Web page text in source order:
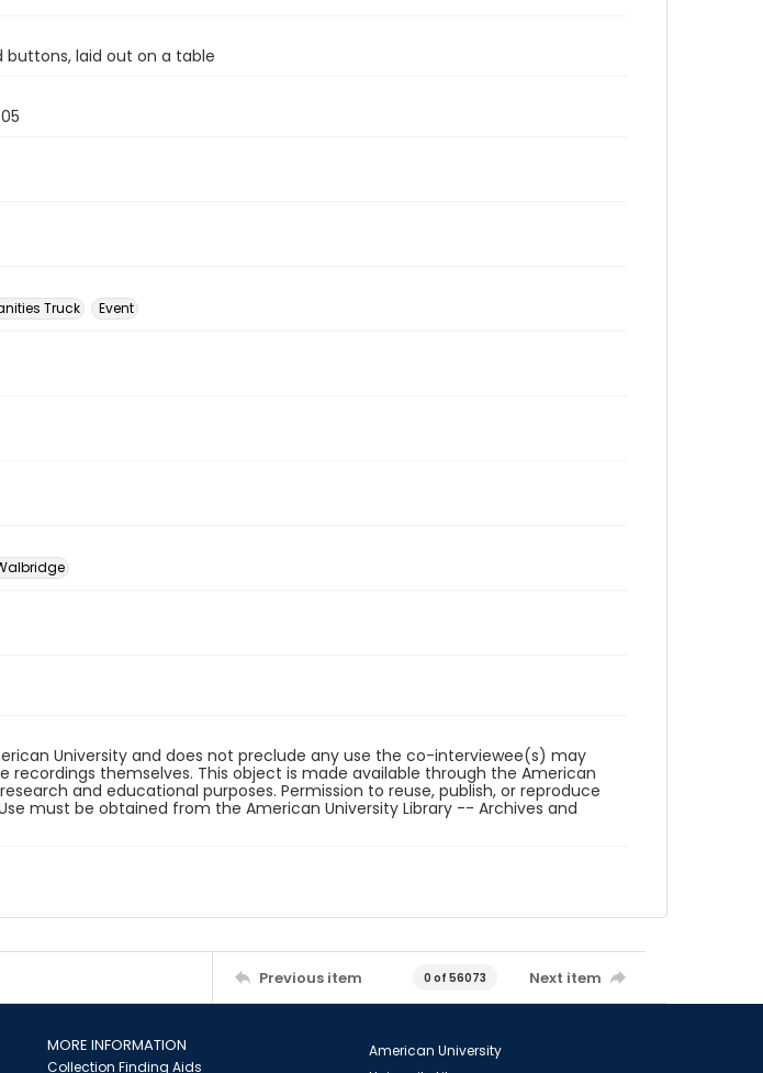
buttons, laid out on a table
Truck Event
University and does not preclude any use the co-interviewee(s) may
themselves. This object is made available through the American
and educational purposes. Permission to reuse, publish, or reproduce
must be obtained from the American University Library -- Archives and
Previous item 0 of 56073 Next item
MORE INFORMATION
Collection Finding Aids
American University